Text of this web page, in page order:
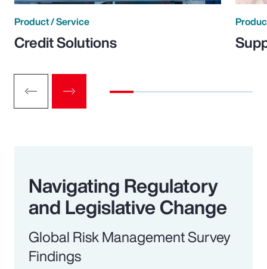
Product / Service
Credit Solutions
Navigating Regulatory
and Legislative Change
Global Risk Management Survey
Findings